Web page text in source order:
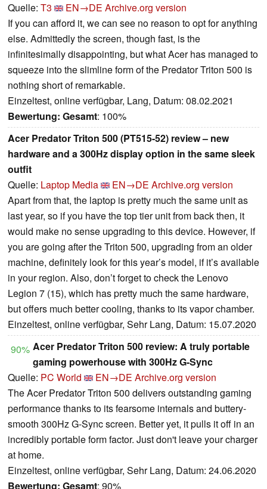
Quelle: T3 EN→DE Archive.org version
If you can afford it, we can see no reason to opt for anything
else. Admittedly the screen, though fast, is the
infinitesimally disappointing, but what Acer has managed to
squeeze into the slimline form of the Predator Triton 500 is
nothing short of remarkable.
Einzeltest, online verfügbar, Lang, Datum: 08.02.2021
Bewertung: Gesamt: 100%
Acer Predator Triton 500 (PT515-52) review – new
hardware and a 300Hz display option in the same sleek
outfit
Quelle: Laptop Media EN→DE Archive.org version
Apart from that, the laptop is pretty much the same unit as
last year, so if you have the top tier unit from back then, it
would make no sense upgrading to this device. However, if
you are going after the Triton 500, upgrading from an older
machine, definitely look for this year’s model, if it’s available
in your region. Also, don’t forget to check the Lenovo
Legion 7 (15), which has pretty much the same hardware,
but offers much better cooling, thanks to its vapor chamber.
Einzeltest, online verfügbar, Sehr Lang, Datum: 15.07.2020
90% Acer Predator Triton 500 review: A truly portable
gaming powerhouse with 300Hz G-Sync
Quelle: PC World EN→DE Archive.org version
The Acer Predator Triton 500 delivers outstanding gaming
performance thanks to its fearsome internals and buttery-
smooth 300Hz G-Sync screen. Better yet, it pulls it off in an
incredibly portable form factor. Just don't leave your charger
at home.
Einzeltest, online verfügbar, Sehr Lang, Datum: 24.06.2020
Bewertung: Gesamt: 90%